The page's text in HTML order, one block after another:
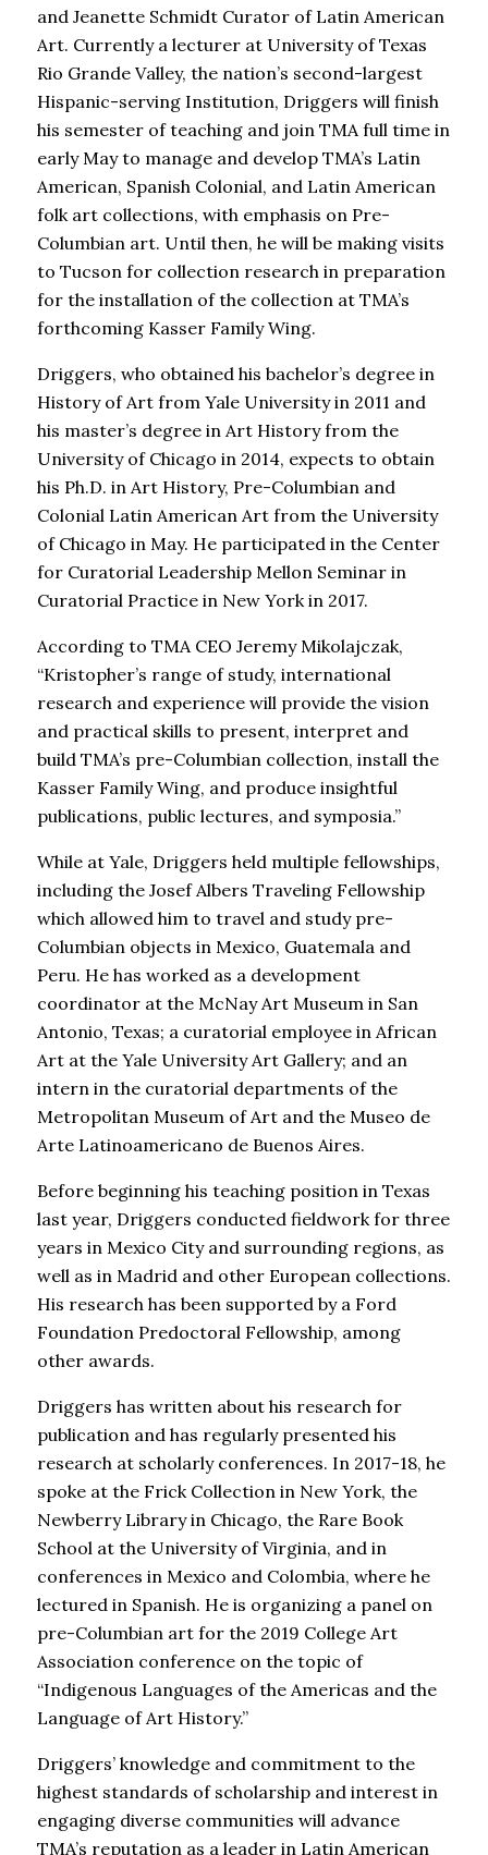
and Jeanette Schmidt Curator of Latin American
Art. Currently a lecturer at University of Texas
Rio Grande Valley, the nation’s second-largest
Hispanic-serving Institution, Driggers will finish
his semester of teaching and join TMA full time in
early May to manage and develop TMA’s Latin
American, Spanish Colonial, and Latin American
folk art collections, with emphasis on Pre-
Columbian art. Until then, he will be making visits
to Tucson for collection research in preparation
for the installation of the collection at TMA’s
forthcoming Kasser Family Wing.
Driggers, who obtained his bachelor’s degree in
History of Art from Yale University in 2011 and
his master’s degree in Art History from the
University of Chicago in 2014, expects to obtain
his Ph.D. in Art History, Pre-Columbian and
Colonial Latin American Art from the University
of Chicago in May. He participated in the Center
for Curatorial Leadership Mellon Seminar in
Curatorial Practice in New York in 2017.
According to TMA CEO Jeremy Mikolajczak,
“Kristopher’s range of study, international
research and experience will provide the vision
and practical skills to present, interpret and
build TMA’s pre-Columbian collection, install the
Kasser Family Wing, and produce insightful
publications, public lectures, and symposia.”
While at Yale, Driggers held multiple fellowships,
including the Josef Albers Traveling Fellowship
which allowed him to travel and study pre-
Columbian objects in Mexico, Guatemala and
Peru. He has worked as a development
coordinator at the McNay Art Museum in San
Antonio, Texas; a curatorial employee in African
Art at the Yale University Art Gallery; and an
intern in the curatorial departments of the
Metropolitan Museum of Art and the Museo de
Arte Latinoamericano de Buenos Aires.
Before beginning his teaching position in Texas
last year, Driggers conducted fieldwork for three
years in Mexico City and surrounding regions, as
well as in Madrid and other European collections.
His research has been supported by a Ford
Foundation Predoctoral Fellowship, among
other awards.
Driggers has written about his research for
publication and has regularly presented his
research at scholarly conferences. In 2017-18, he
spoke at the Frick Collection in New York, the
Newberry Library in Chicago, the Rare Book
School at the University of Virginia, and in
conferences in Mexico and Colombia, where he
lectured in Spanish. He is organizing a panel on
pre-Columbian art for the 2019 College Art
Association conference on the topic of
“Indigenous Languages of the Americas and the
Language of Art History.”
Driggers’ knowledge and commitment to the
highest standards of scholarship and interest in
engaging diverse communities will advance
TMA’s reputation as a leader in Latin American